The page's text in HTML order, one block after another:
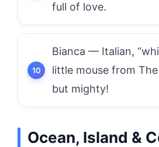
full of love.
Bianca — Italian,
little mouse from
but mighty!
Ocean, Island &